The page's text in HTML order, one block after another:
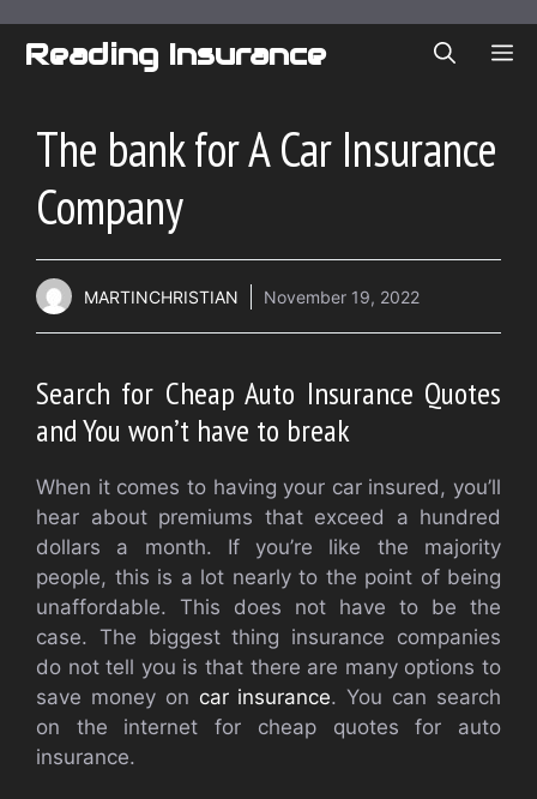
Reading Insurance
The bank for A Car Insurance
Company
MARTINCHRISTIAN November 19, 2022
Search for Cheap Auto Insurance Quotes
and You won’t have to break
When it comes to having your car insured, you’ll
hear about premiums that exceed a hundred
dollars a month. If you’re like the majority
people, this is a lot nearly to the point of being
unaffordable. This does not have to be the
case. The biggest thing insurance companies
do not tell you is that there are many options to
save money on car insurance. You can search
on the internet for cheap quotes for auto
insurance.